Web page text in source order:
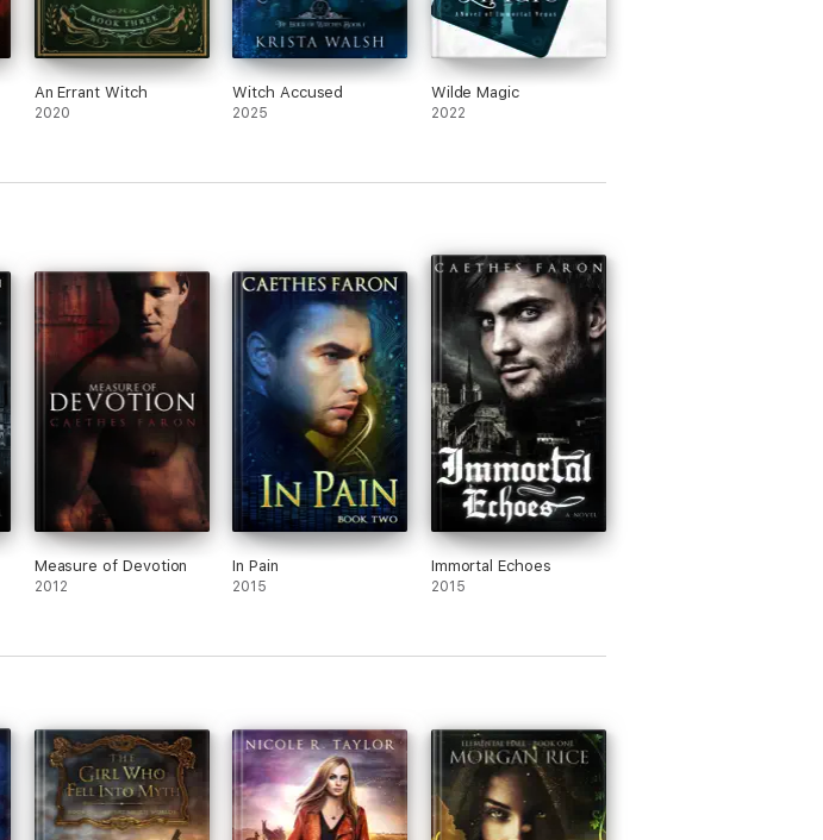
An Errant Witch
2020
Witch Accused
2025
Wilde Magic
2022
Measure of Devotion
2012
In Pain
2015
Immortal Echoes
2015